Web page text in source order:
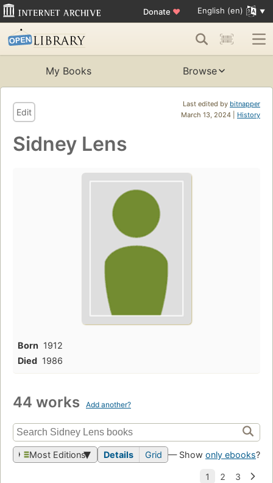
Donate ♥ English (en)
My Books Browse
Last edited by bitnapper
March 13, 2024 | History
Edit
Sidney Lens
Born 1912
Died 1986
44 works Add another?
Most Editions Details Grid — Show only ebooks?